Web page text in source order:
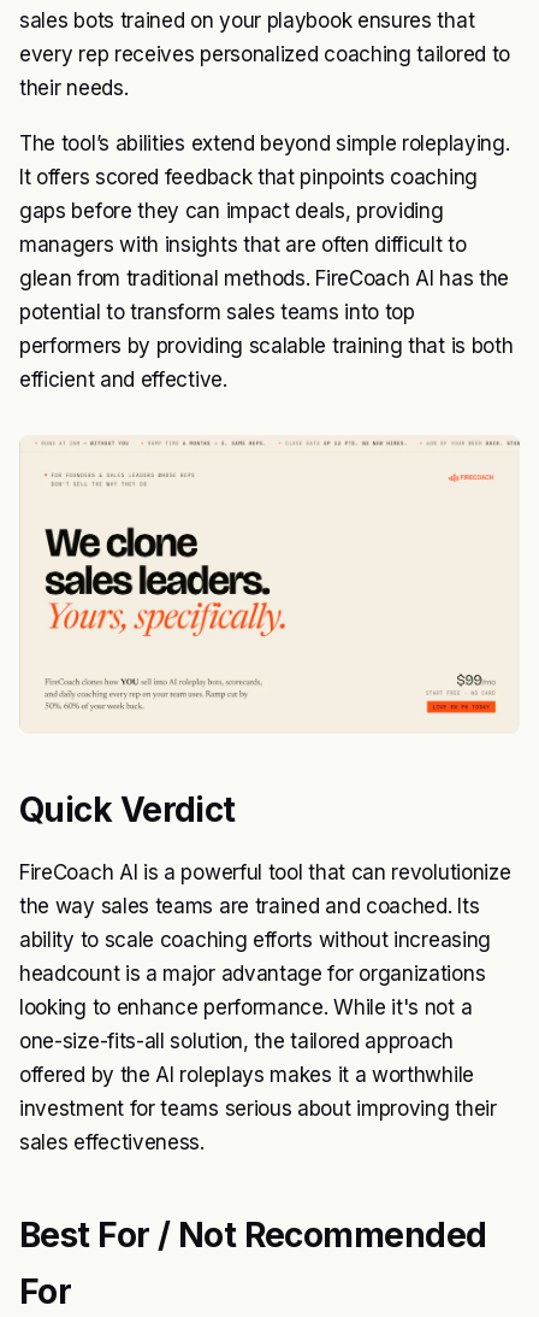
sales bots trained on your playbook ensures that
every rep receives personalized coaching tailored to
their needs.
The tool’s abilities extend beyond simple roleplaying.
It offers scored feedback that pinpoints coaching
gaps before they can impact deals, providing
managers with insights that are often difficult to
glean from traditional methods. FireCoach AI has the
potential to transform sales teams into top
performers by providing scalable training that is both
efficient and effective.
Quick Verdict
FireCoach AI is a powerful tool that can revolutionize
the way sales teams are trained and coached. Its
ability to scale coaching efforts without increasing
headcount is a major advantage for organizations
looking to enhance performance. While it's not a
one-size-fits-all solution, the tailored approach
offered by the AI roleplays makes it a worthwhile
investment for teams serious about improving their
sales effectiveness.
Best For / Not Recommended
For